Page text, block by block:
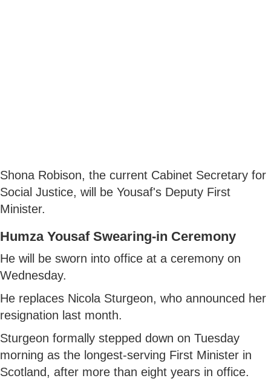
Shona Robison, the current Cabinet Secretary for
Social Justice, will be Yousaf's Deputy First
Minister.
Humza Yousaf Swearing-in Ceremony
He will be sworn into office at a ceremony on
Wednesday.
He replaces Nicola Sturgeon, who announced her
resignation last month.
Sturgeon formally stepped down on Tuesday
morning as the longest-serving First Minister in
Scotland, after more than eight years in office.